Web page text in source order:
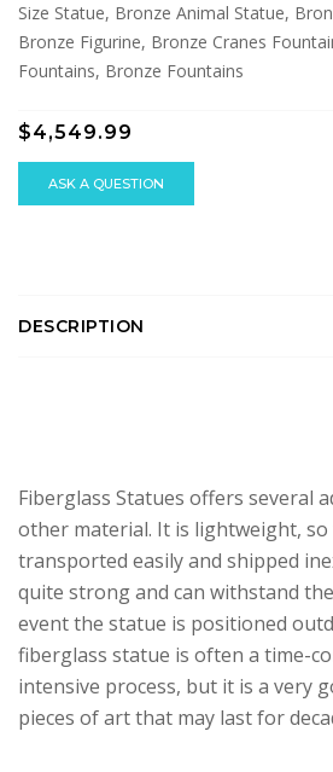
Size Statue, Bronze Animal Statue,
Bronze Figurine, Bronze Cranes
Fountains, Bronze Fountains
$4,549.99
ASK A QUESTION
DESCRIPTION
Fiberglass Statues offers several
other material. It is lightweight,
transported easily and shipped
quite strong and can withstand
event the statue is positioned
fiberglass statue is often a time-
intensive process, but it is a very
pieces of art that may last for